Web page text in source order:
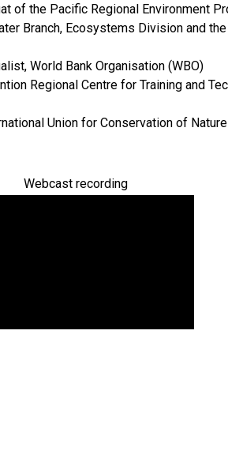
of the Pacific Regional Environment
Branch, Ecosystems Division and
World Bank Organisation (WBO)
Regional Centre for Training and
Union for Conservation of
Webcast recording